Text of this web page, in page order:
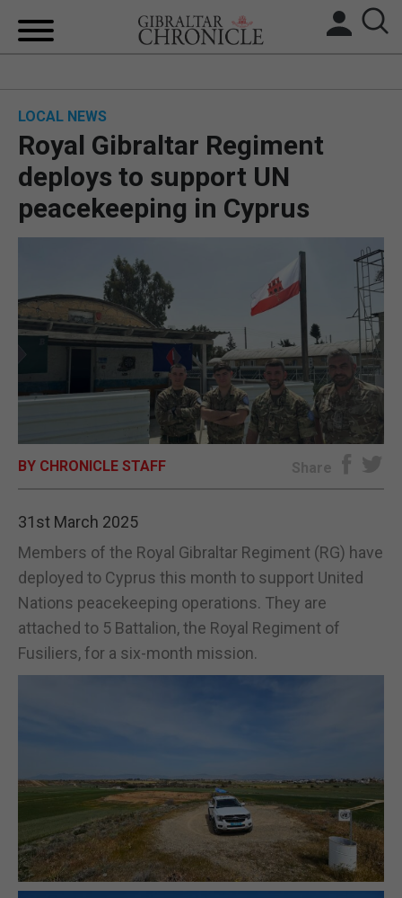
UK/SPAIN NEWS
SPORTS
OPINION & ANALYSIS
SUBSCRIBE
E-EDITION
LOCAL NEWS
Royal Gibraltar Regiment
deploys to support UN
peacekeeping in Cyprus
BY CHRONICLE STAFF Share
31st March 2025
Members of the Royal Gibraltar Regiment (RG) have
deployed to Cyprus this month to support United
Nations peacekeeping operations. They are
attached to 5 Battalion, the Royal Regiment of
Fusiliers, for a six-month mission.